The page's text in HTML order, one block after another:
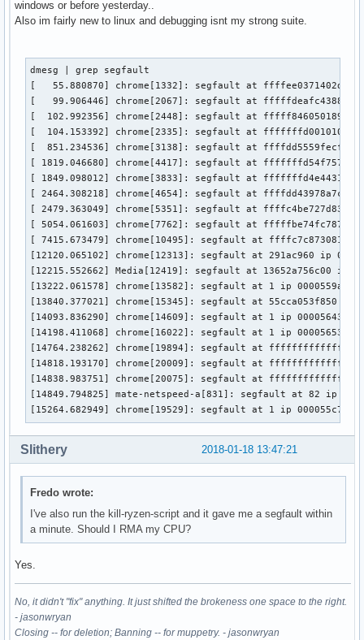
windows or before yesterday..
Also im fairly new to linux and debugging isnt my strong suite.
dmesg | grep
[   55.880870] chrome[1332]: segfault at ffffee0371402d5a
[   99.906446] chrome[2067]: segfault at fffffdeafc43887e ip
[  102.992356] chrome[2448]: segfault at fffff846050189ee ip
[  104.153392] chrome[2335]: segfault at fffffffd00101018 ip
[  851.234536] chrome[3138]: segfault at ffffdd5559fecfb5 ip
[ 1819.046680] chrome[4417]: segfault at fffffffd54f757a3 ip
[ 1849.098012] chrome[3833]: segfault at fffffffd4e443191 ip
[ 2464.308218] chrome[4654]: segfault at ffffdd43978a7c0e
[ 2479.363049] chrome[5351]: segfault at ffffc4be727d832e
[ 5054.061603] chrome[7762]: segfault at fffffbe74fc78785 ip
[ 7415.673479] chrome[10495]: segfault at ffffc7c873081285
[12120.065102] chrome[12313]: segfault at 291ac960 ip
[12215.552662] Media[12419]: segfault at 13652a756c00 ip
[13222.061578] chrome[13582]: segfault at 1 ip
[13840.377021] chrome[15345]: segfault at 55cca053f850 ip
[14093.836290] chrome[14609]: segfault at 1 ip
[14198.411068] chrome[16022]: segfault at 1 ip
[14764.238262] chrome[19894]: segfault at ffffffffffffff90 ip
[14818.193170] chrome[20009]: segfault at ffffffffffffff90 ip
[14838.983751] chrome[20075]: segfault at ffffffffffffff90 ip
[14849.794825] mate-netspeed-a[831]: segfault at 82 ip
[15264.682949] chrome[19529]: segfault at 1 ip
2018-01-18 13:47:21
Slithery
Fredo wrote:
I've also run the kill-ryzen-script and it gave me a segfault within
a minute. Should I RMA my CPU?
Yes.
No, it didn't "fix" anything. It just shifted the brokeness one space to the right.
- jasonwryan
Closing -- for deletion; Banning -- for muppetry. - jasonwryan